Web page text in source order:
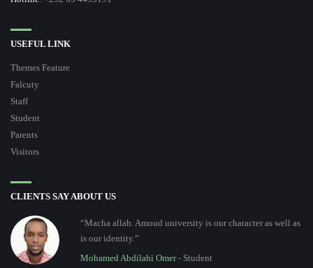
USEFUL LINK
Themes Feature
Falcuty
Staff
Student
Parents
Visitors
CLIENTS SAY ABOUT US
“Macha allah. Amoud university is our character as well as
is our identity.”
Mohamed Abdilahi Omer- Student